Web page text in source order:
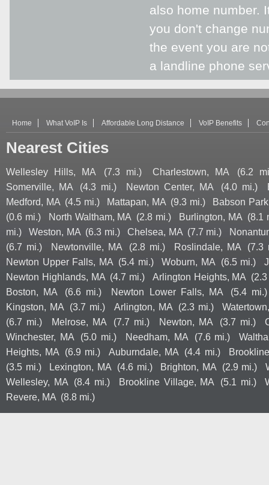
also home number.
you don't change
the event you are
a landline phone
Home What VoIP Is Affordable Long Distance VoIP Benefits
Nearest Cities
Wellesley Hills, MA (7.3 mi.) Charlestown, MA
(6.2
Somerville, MA
(4.3 mi.) Newton Center, MA (4.0 mi.)
Medford, MA (4.5 mi.) Mattapan, MA (9.3 mi.)
Babson
(0.6 mi.)
North Waltham, MA (2.8 mi.) Burlington, MA (8.1
mi.)
Weston, MA (6.3 mi.) Chelsea, MA (7.7 mi.)
(6.7 mi.)
Newtonville, MA (2.8 mi.) Roslindale, MA
(7.3
Newton Upper Falls, MA (5.4 mi.) Woburn, MA (6.5 mi.)
Newton Highlands, MA (4.7 mi.) Arlington Heights, MA
Boston, MA
(6.6 mi.) Newton Lower Falls, MA
(5.4 mi.)
Kingston, MA
(3.7 mi.) Arlington, MA (2.3 mi.)
(6.7 mi.)
Melrose, MA (7.7 mi.) Newton, MA (3.7 mi.)
Winchester, MA
(5.0 mi.) Needham, MA (7.6 mi.)
Heights, MA
(6.9 mi.) Auburndale, MA (4.4 mi.)
(3.5 mi.)
Lexington, MA (4.6 mi.) Brighton, MA (2.9 mi.)
Wellesley, MA
(8.4 mi.) Brookline Village, MA (5.1 mi.)
Revere, MA (8.8 mi.)